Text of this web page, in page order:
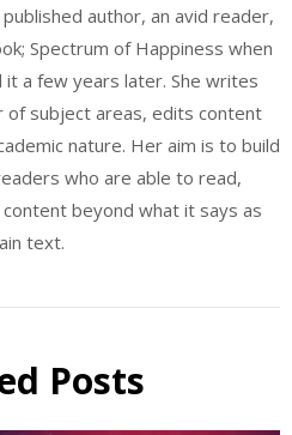
author, an avid reader,
Spectrum of Happiness when
it a few years later. She writes
of subject areas, edits content
nature. Her aim is to build
who are able to read,
beyond what it says as
text.
Posts